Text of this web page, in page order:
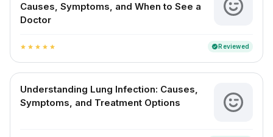
Causes, Symptoms, and When to See a
Doctor
star star star star star verifiedReviewed
Understanding Lung Infection: Causes,
Symptoms, and Treatment Options